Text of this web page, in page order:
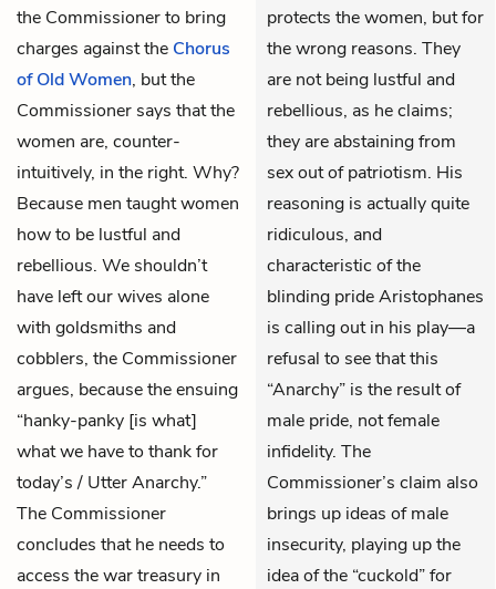
the Commissionerto bring
charges against the Chorus
of Old Women, but the
Commissioner says that the
women are, counter-
intuitively, in the right. Why?
Because men taught women
how to be lustful and
rebellious. We shouldn’t
have left our wives alone
with goldsmiths and
cobblers, the Commissioner
argues, because the ensuing
“hanky-panky [is what]
what we have to thank for
today’s / Utter Anarchy.”
The Commissioner
concludes that he needs to
access the war treasury in
protects the women, but for
the wrong reasons. They
are not being lustful and
rebellious, as he claims;
they are abstaining from
sex out of patriotism. His
reasoning is actually quite
ridiculous, and
characteristic of the
blinding pride Aristophanes
is calling out in his play—a
refusal to see that this
“Anarchy” is the result of
male pride, not female
infidelity. The
Commissioner’s claim also
brings up ideas of male
insecurity, playing up the
idea of the “cuckold” for